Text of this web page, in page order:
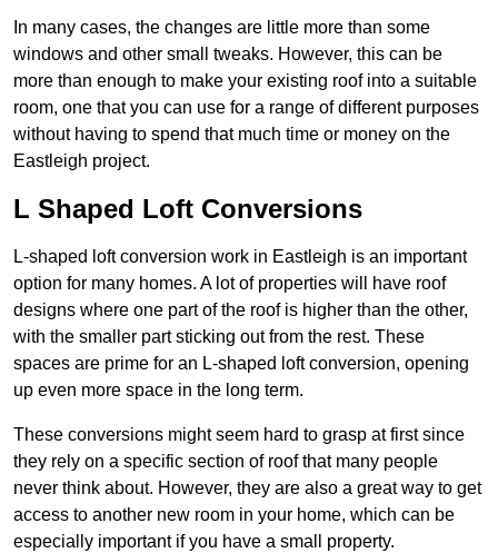
In many cases, the changes are little more than some
windows and other small tweaks. However, this can be
more than enough to make your existing roof into a suitable
room, one that you can use for a range of different purposes
without having to spend that much time or money on the
Eastleigh project.
L Shaped Loft Conversions
L-shaped loft conversion work in Eastleigh is an important
option for many homes. A lot of properties will have roof
designs where one part of the roof is higher than the other,
with the smaller part sticking out from the rest. These
spaces are prime for an L-shaped loft conversion, opening
up even more space in the long term.
These conversions might seem hard to grasp at first since
they rely on a specific section of roof that many people
never think about. However, they are also a great way to get
access to another new room in your home, which can be
especially important if you have a small property.